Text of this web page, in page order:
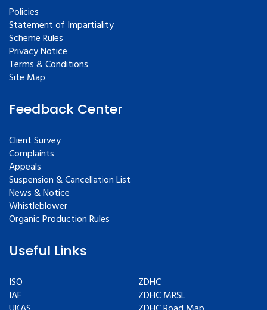
Policies
Statement of Impartiality
Scheme Rules
Privacy Notice
Terms & Conditions
Site Map
Feedback Center
Client Survey
Complaints
Appeals
Suspension & Cancellation List
News & Notice
Whistleblower
Organic Production Rules
Useful Links
ISO
IAF
ZDHC
ZDHC MRSL